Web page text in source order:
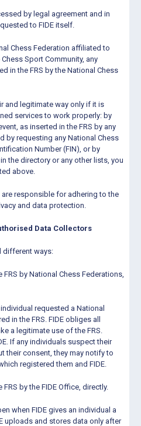
by legal agreement and in
to FIDE itself.
Chess Federation affiliated to
Sport Community, any
in the FRS by the National Chess
and legitimate way only if it is
services to work properly: by
as inserted in the FRS by any
by requesting any National Chess
Number (FIN), or by
the directory or any other lists, you
above.
responsible for adhering to the
and data protection.
Data Collectors
different ways:
FRS by National Chess Federations,
requested a National
in the FRS. FIDE obliges all
a legitimate use of the FRS.
If any individuals suspect their
their consent, they may notify to
registered them and FIDE.
by the FIDE Office, directly.
when FIDE gives an individual a
uploads and stores data only after